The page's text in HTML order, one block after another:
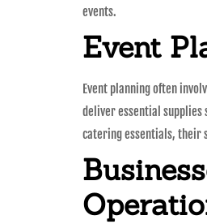
events.
Event
Event planning often
deliver essential supplies
catering essentials, their